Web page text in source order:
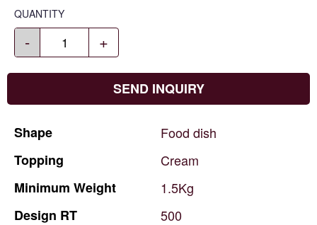
QUANTITY
- +
SEND INQUIRY
Shape Food dish
Topping
Cream
Minimum Weight
1.5Kg
Design RT
500